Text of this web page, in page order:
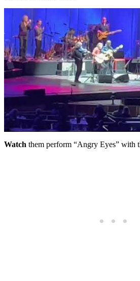
Watch them perform “Angry Eyes” with